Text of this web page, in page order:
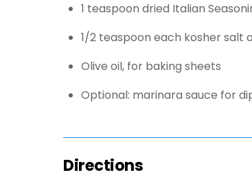
1 teaspoon dried Italian
1/2 teaspoon each kosher salt
Olive oil, for baking sheets
Optional: marinara sauce for
Directions